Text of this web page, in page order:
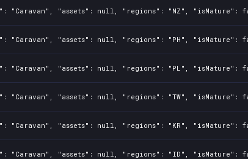
"assets": null, "regions": "NZ", "isMature":
"assets": null, "regions": "PH", "isMature":
"assets": null, "regions": "PL", "isMature":
"assets": null, "regions": "TW", "isMature":
"assets": null, "regions": "KR", "isMature":
"assets": null, "regions": "ID", "isMature":